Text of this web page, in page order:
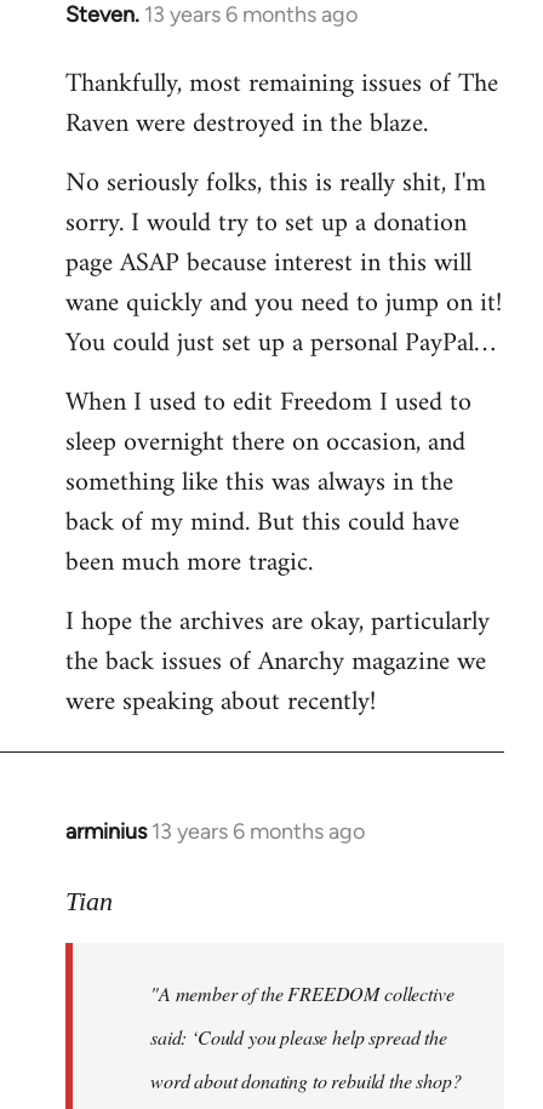
Steven. 13 years 6 months ago
In
to
Welcome
libcom.org
Thankfully, most remaining issues of The
Raven were destroyed in the blaze.
No seriously folks, this is really shit, I'm
sorry. I would try to set up a donation
page ASAP because interest in this will
wane quickly and you need to jump on it!
You could just set up a personal PayPal…
When I used to edit Freedom I used to
sleep overnight there on occasion, and
something like this was always in the
back of my mind. But this could have
been much more tragic.
I hope the archives are okay, particularly
the back issues of Anarchy magazine we
were speaking about recently!
arminius 13 years 6 months ago
In
to
libcom.org
Tian
"A member of the FREEDOM collective
said: ‘Could you please help spread the
word about donating to rebuild the shop?